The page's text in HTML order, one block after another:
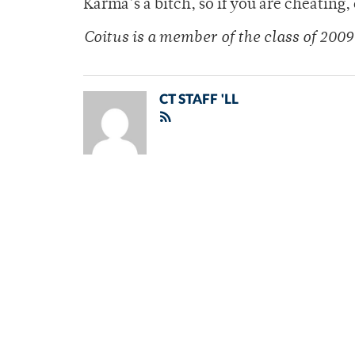
Karma’s a bitch, so if you are
Coitus is a member of the class of
CT STAFF 'LL